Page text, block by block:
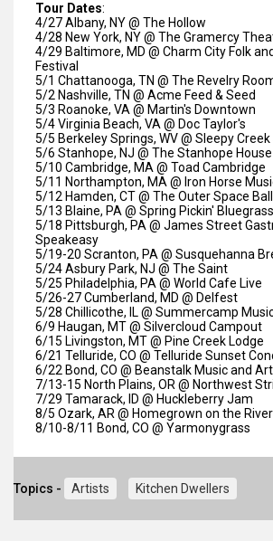
Tour Dates:
4/27 Albany, NY @ The Hollow
4/28 New York, NY @ The Gramercy
4/29 Baltimore, MD @ Charm City Folk
Festival
5/1 Chattanooga, TN @ The Revelry
5/2 Nashville, TN @ Acme Feed & Seed
5/3 Roanoke, VA @ Martin's Downtown
5/4 Virginia Beach, VA @ Doc Taylor's
5/5 Berkeley Springs, WV @ Sleepy Creek
5/6 Stanhope, NJ @ The Stanhope House
5/10 Cambridge, MA @ Toad Cambridge
5/11 Northampton, MA @ Iron Horse
5/12 Hamden, CT @ The Outer Space
5/13 Blaine, PA @ Spring Pickin'
5/18 Pittsburgh, PA @ James Street
Speakeasy
5/19-20 Scranton, PA @ Susquehanna
5/24 Asbury Park, NJ @ The Saint
5/25 Philadelphia, PA @ World Cafe Live
5/26-27 Cumberland, MD @ Delfest
5/28 Chillicothe, IL @ Summercamp
6/9 Haugan, MT @ Silvercloud Campout
6/15 Livingston, MT @ Pine Creek Lodge
6/21 Telluride, CO @ Telluride Sunset
6/22 Bond, CO @ Beanstalk Music and
7/13-15 North Plains, OR @ Northwest
7/29 Tamarack, ID @ Huckleberry Jam
8/5 Ozark, AR @ Homegrown on the River
8/10-8/11 Bond, CO @ Yarmonygrass
Topics - Artists Kitchen Dwellers